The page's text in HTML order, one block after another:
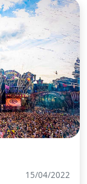
15/04/2022